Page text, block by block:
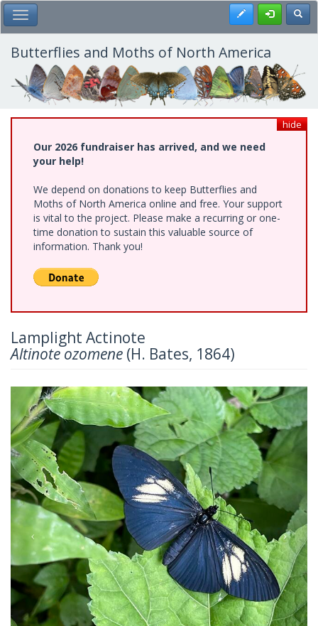
Skip
to
main
content
Toggle Main Menu Register
Butterflies and Moths of North America
hide
Our 2026 fundraiser has arrived, and we need
your help!
We depend on donations to keep Butterflies and
Moths of North America online and free. Your support
is vital to the project. Please make a recurring or one-
time donation to sustain this valuable source of
information. Thank you!
Lamplight Actinote
Altinote ozomene (H. Bates, 1864)
Previous Next